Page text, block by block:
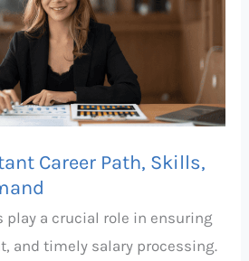
Career Path, Skills,
play a crucial role in ensuring
and timely salary processing.